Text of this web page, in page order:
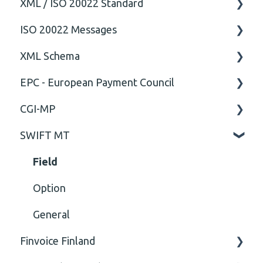
XML / ISO 20022 Standard
General
Technical
ISO 20022 Messages
ISO20022
General
XML Schema
Attribute
Comment
Closing Tag
Cvc-complex-type
Content
Cvc-elt
Cvc-id
EPC - European Payment Council
General
Business rules
CGI-MP
General
CGI-MP Business rules
SWIFT MT
Field
Option
General
Finvoice Finland